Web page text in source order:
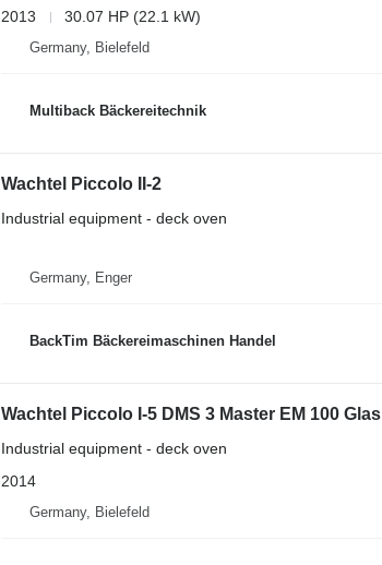
2013
30.07 HP (22.1 kW)
Germany, Bielefeld
Multiback Bäckereitechnik
Wachtel Piccolo II-2
Industrial equipment - deck oven
Germany, Enger
BackTim Bäckereimaschinen Handel
Wachtel Piccolo I-5 DMS 3 Master EM 100 Glas
Industrial equipment - deck oven
2014
Germany, Bielefeld